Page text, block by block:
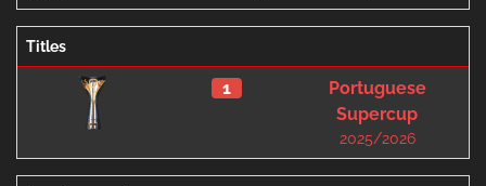
Titles
1
Portuguese
Supercup
2025/2026